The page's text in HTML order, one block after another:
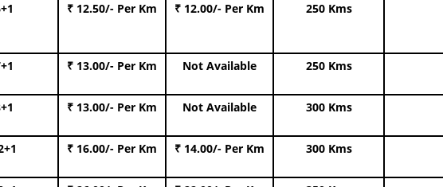
₹ 12.50/- Per Km ₹ 12.00/- Per Km 250 Kms
₹ 13.00/- Per Km Not Available 250 Kms
₹ 13.00/- Per Km Not Available 300 Kms
₹ 16.00/- Per Km ₹ 14.00/- Per Km 300 Kms